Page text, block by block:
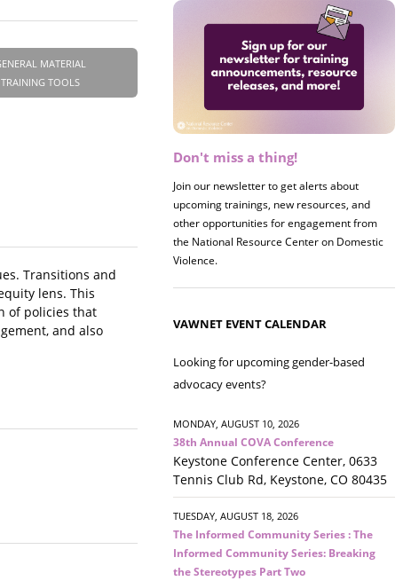
MATERIAL
TRAINING TOOLS
Transitions and
lens. This
of policies that
and also
Don't miss a thing!
Join our newsletter to get alerts about
upcoming trainings, new resources, and
other opportunities for engagement from
the National Resource Center on Domestic
Violence.
Register now! 2026 Policy &
Join us on 8/27 for our annual Policy &
Research Briefing! This year's session will
examine the intersections of substance use
and safe housing for survivors.
VAWNET EVENT CALENDAR
Looking for upcoming gender-based
advocacy events?
MONDAY, AUGUST 10, 2026
38th Annual COVA Conference
Keystone Conference Center, 0633
Tennis Club Rd, Keystone, CO 80435
TUESDAY, AUGUST 18, 2026
The Informed Community Series : The
Informed Community Series: Breaking
the Stereotypes Part Two